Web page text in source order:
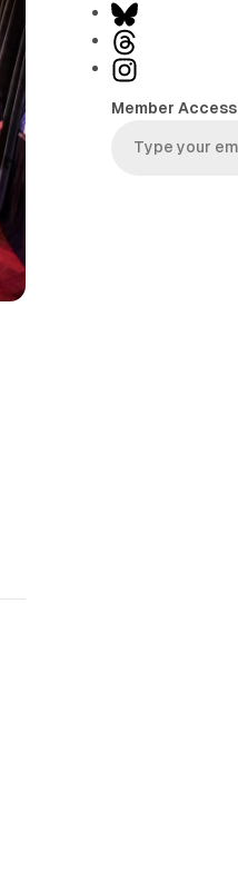
e
b
s
t
e
B
u
s
k
h
e
a
I
s
t
Member Access